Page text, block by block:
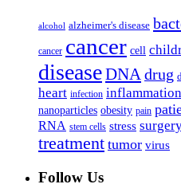
alcohol alzheimer's disease
cancer cancer cell
diseaseDNA drug
heart infection inflammation
nanoparticles obesity pain
RNA stem cells stress
treatment tumor virus
Follow Us